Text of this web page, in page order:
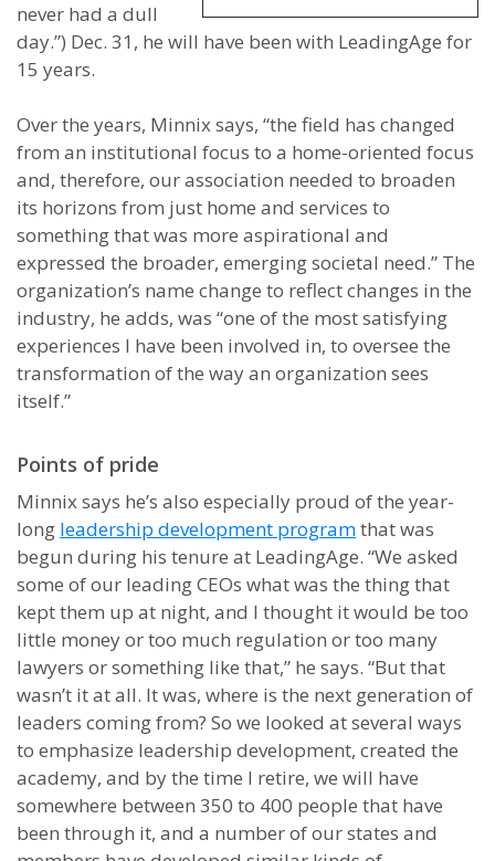
never had a dull
day.”) Dec. 31, he will have been with LeadingAge for
15 years.
Over the years, Minnix says, “the field has changed
from an institutional focus to a home-oriented focus
and, therefore, our association needed to broaden
its horizons from just home and services to
something that was more aspirational and
expressed the broader, emerging societal need.” The
organization’s name change to reflect changes in the
industry, he adds, was “one of the most satisfying
experiences I have been involved in, to oversee the
transformation of the way an organization sees
itself.”
Points of pride
Minnix says he’s also especially proud of the year-
long leadership development programthat was
begun during his tenure at LeadingAge. “We asked
some of our leading CEOs what was the thing that
kept them up at night, and I thought it would be too
little money or too much regulation or too many
lawyers or something like that,” he says. “But that
wasn’t it at all. It was, where is the next generation of
leaders coming from? So we looked at several ways
to emphasize leadership development, created the
academy, and by the time I retire, we will have
somewhere between 350 to 400 people that have
been through it, and a number of our states and